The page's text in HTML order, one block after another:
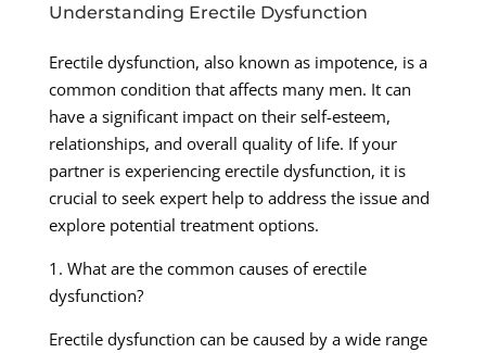
Understanding Erectile Dysfunction
Erectile dysfunction, also known as impotence, is a
common condition that affects many men. It can
have a significant impact on their self-esteem,
relationships, and overall quality of life. If your
partner is experiencing erectile dysfunction, it is
crucial to seek expert help to address the issue and
explore potential treatment options.
1. What are the common causes of erectile
dysfunction?
Erectile dysfunction can be caused by a wide range